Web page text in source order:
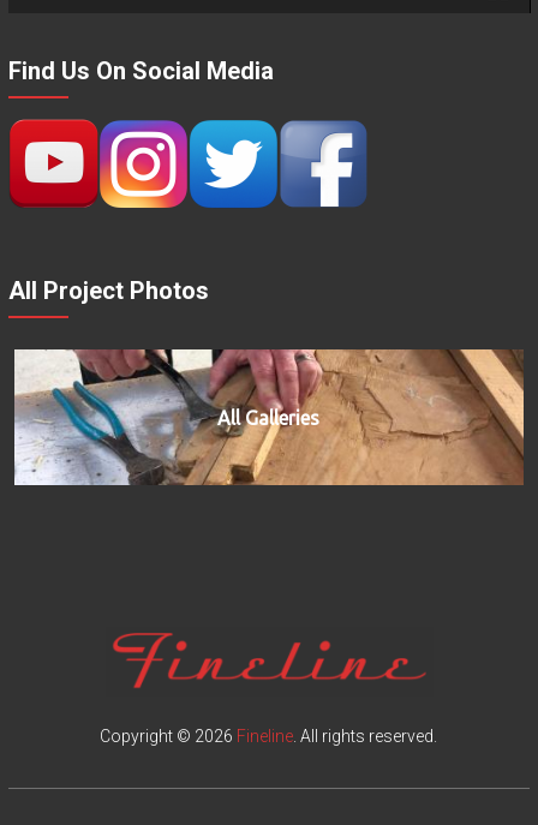
Find Us On Social Media
All Project Photos
All Galleries
Copyright © 2026 Fineline. All rights reserved.